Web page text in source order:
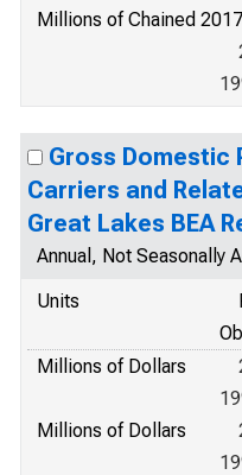
Millions of Chained
Gross Domestic
Carriers and
Great Lakes BEA
Annual, Not Seasonally
Units
Millions of Dollars
Millions of Dollars